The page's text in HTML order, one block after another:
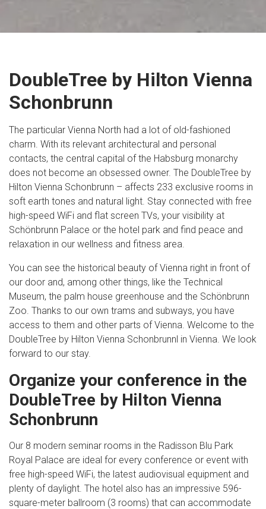
DoubleTree by Hilton Vienna
Schonbrunn
The particular Vienna North had a lot of old-fashioned
charm. With its relevant architectural and personal
contacts, the central capital of the Habsburg monarchy
does not become an obsessed owner. The DoubleTree by
Hilton Vienna Schonbrunn – affects 233 exclusive rooms in
soft earth tones and natural light. Stay connected with free
high-speed WiFi and flat screen TVs, your visibility at
Schönbrunn Palace or the hotel park and find peace and
relaxation in our wellness and fitness area.
You can see the historical beauty of Vienna right in front of
our door and, among other things, like the Technical
Museum, the palm house greenhouse and the Schönbrunn
Zoo. Thanks to our own trams and subways, you have
access to them and other parts of Vienna. Welcome to the
DoubleTree by Hilton Vienna Schonbrunnl in Vienna. We look
forward to our stay.
Organize your conference in the
DoubleTree by Hilton Vienna
Schonbrunn
Our 8 modern seminar rooms in the Radisson Blu Park
Royal Palace are ideal for every conference or event with
free high-speed WiFi, the latest audiovisual equipment and
plenty of daylight. The hotel also has an impressive 596-
square-meter ballroom (3 rooms) that can accommodate